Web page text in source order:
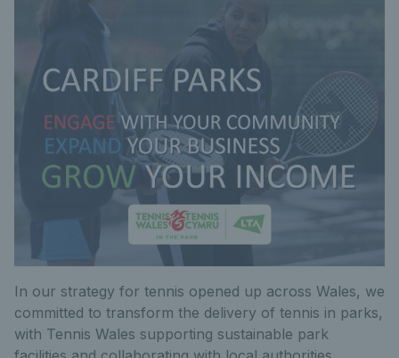
In our strategy for tennis opened up across Wales, we
committed to transform the delivery of tennis in parks,
with Tennis Wales supporting sustainable park